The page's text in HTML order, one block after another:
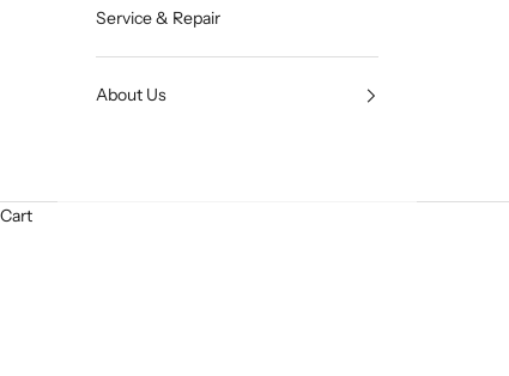
Service & Repair
About Us
Cart